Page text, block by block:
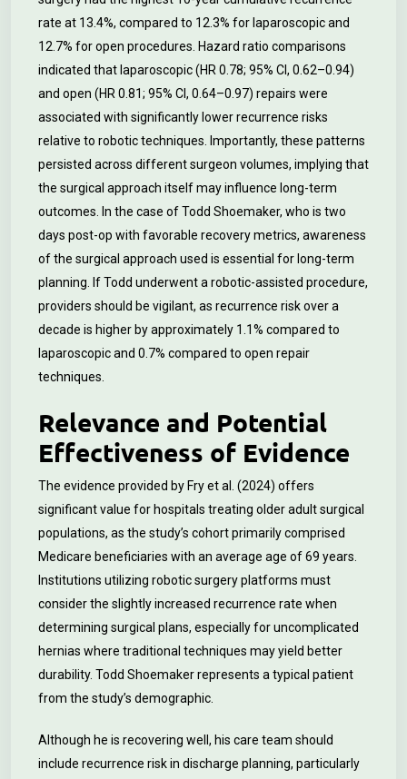
rate at 13.4%, compared to 12.3% for laparoscopic and
12.7% for open procedures. Hazard ratio comparisons
indicated that laparoscopic (HR 0.78; 95% CI, 0.62–0.94)
and open (HR 0.81; 95% CI, 0.64–0.97) repairs were
associated with significantly lower recurrence risks
relative to robotic techniques. Importantly, these patterns
persisted across different surgeon volumes, implying that
the surgical approach itself may influence long-term
outcomes. In the case of Todd Shoemaker, who is two
days post-op with favorable recovery metrics, awareness
of the surgical approach used is essential for long-term
planning. If Todd underwent a robotic-assisted procedure,
providers should be vigilant, as recurrence risk over a
decade is higher by approximately 1.1% compared to
laparoscopic and 0.7% compared to open repair
techniques.
Relevance and Potential
Effectiveness of Evidence
The evidence provided by Fry et al. (2024) offers
significant value for hospitals treating older adult surgical
populations, as the study’s cohort primarily comprised
Medicare beneficiaries with an average age of 69 years.
Institutions utilizing robotic surgery platforms must
consider the slightly increased recurrence rate when
determining surgical plans, especially for uncomplicated
hernias where traditional techniques may yield better
durability. Todd Shoemaker represents a typical patient
from the study’s demographic.
Although he is recovering well, his care team should
include recurrence risk in discharge planning, particularly